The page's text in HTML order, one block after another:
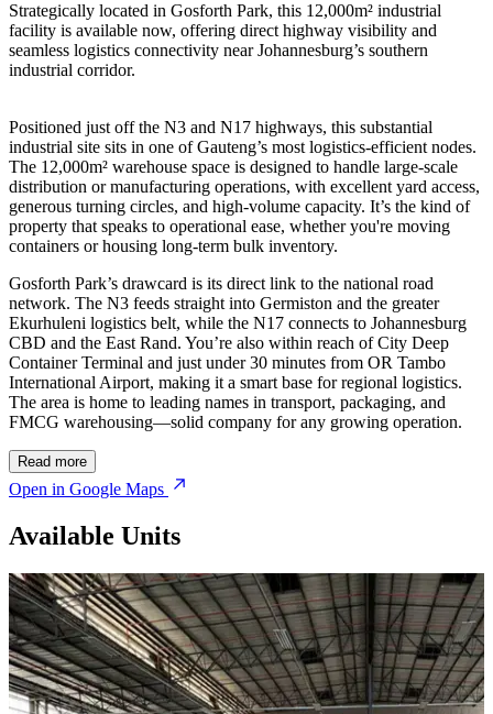
Strategically located in Gosforth Park, this 12,000m² industrial
facility is available now, offering direct highway visibility and
seamless logistics connectivity near Johannesburg’s southern
industrial corridor.
Positioned just off the N3 and N17 highways, this substantial
industrial site sits in one of Gauteng’s most logistics-efficient nodes.
The 12,000m² warehouse space is designed to handle large-scale
distribution or manufacturing operations, with excellent yard access,
generous turning circles, and high-volume capacity. It’s the kind of
property that speaks to operational ease, whether you're moving
containers or housing long-term bulk inventory.
Gosforth Park’s drawcard is its direct link to the national road
network. The N3 feeds straight into Germiston and the greater
Ekurhuleni logistics belt, while the N17 connects to Johannesburg
CBD and the East Rand. You’re also within reach of City Deep
Container Terminal and just under 30 minutes from OR Tambo
International Airport, making it a smart base for regional logistics.
The area is home to leading names in transport, packaging, and
FMCG warehousing—solid company for any growing operation.
Read more
Open in Google Maps
Available Units